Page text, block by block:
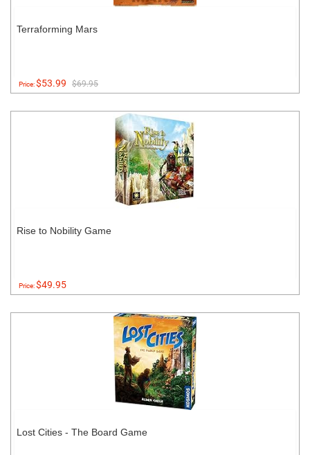
Terraforming Mars
Price:$53.99 $69.95
Rise to Nobility Game
Price:$49.95
Lost Cities - The Board Game